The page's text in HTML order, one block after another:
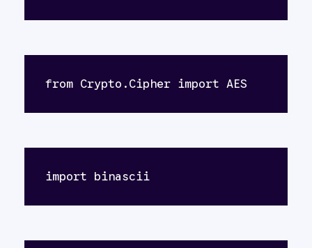
from Crypto.Cipher import AES
import binascii